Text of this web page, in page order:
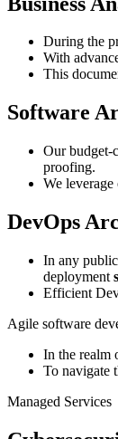
During the
With
This
Software
Our budget-
proofing.
We leverage
DevOps
In any
deployment
Efficient
Agile software
In the realm
To navigate
Managed Services